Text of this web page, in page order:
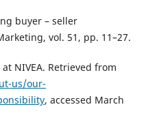
buyer – seller
vol. 51, pp. 11–27.
NIVEA. Retrieved from
us/our-
, accessed March